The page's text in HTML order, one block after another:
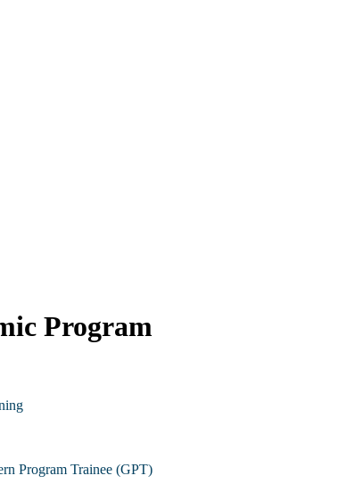
Program
Program Trainee (GPT)